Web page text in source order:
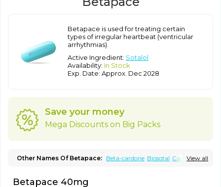
Betapace is used for treating certain
types of irregular heartbeat (ventricular
arrhythmias).
Active Ingredient: Sotalol
Availability: In Stock
Exp. Date: Approx. Dec 2028
Save your money
Mega Discounts on Big Packs
View all
Other Names Of Betapace: Beta-cardone Biosotal Cardol
Sotacor Sotagamma Sotahexal
Betapace 40mg